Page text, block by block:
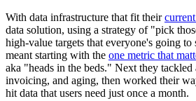
With data infrastructure that fit their
data solution, using a strategy of "pick
high-value targets that everyone's going
meant starting with the one metric that
aka "heads in the beds." Next they tackled
invoicing, and aging, then worked their
hit data that users need just once a month.